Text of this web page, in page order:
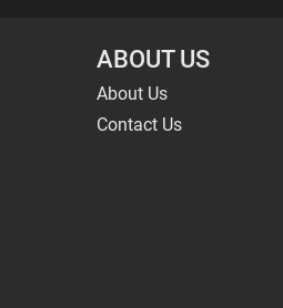
ABOUT US
About Us
Contact Us